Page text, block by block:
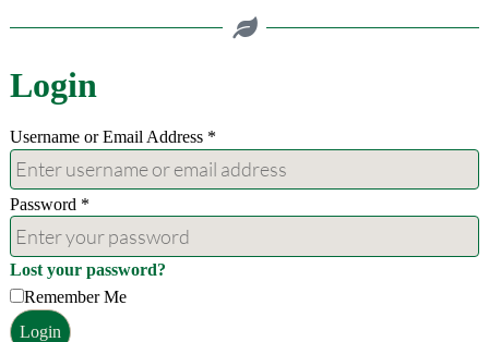
Login
Username or Email Address *
Password *
Lost your password?
Remember Me
Login